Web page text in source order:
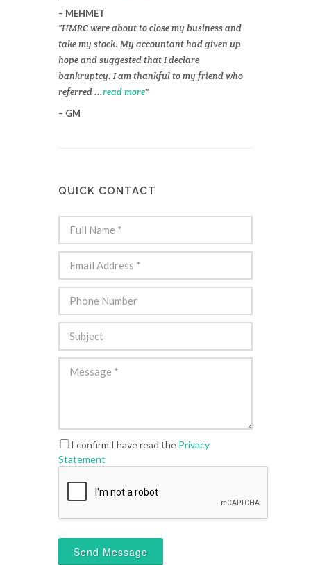
MEHMET
HMRC were about to close my business and
take my stock. My accountant had given up
hope and suggested that I declare
bankruptcy. I am thankful to my friend who
referred ...read more
GM
QUICK CONTACT
I confirm I have read the Privacy
Statement
Send Message